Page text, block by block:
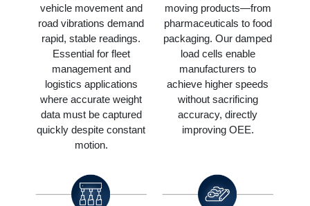
vehicle movement and
road vibrations demand
rapid, stable readings.
Essential for fleet
management and
logistics applications
where accurate weight
data must be captured
quickly despite constant
motion.
moving products—from
pharmaceuticals to food
packaging. Our damped
load cells enable
manufacturers to
achieve higher speeds
without sacrificing
accuracy, directly
improving OEE.